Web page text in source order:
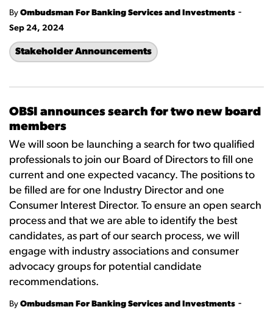
By Ombudsman For Banking Services and Investments -
Sep 24, 2024
Stakeholder Announcements
OBSI announces search for two new board
members
We will soon be launching a search for two qualified
professionals to join our Board of Directors to fill one
current and one expected vacancy. The positions to
be filled are for one Industry Director and one
Consumer Interest Director. To ensure an open search
process and that we are able to identify the best
candidates, as part of our search process, we will
engage with industry associations and consumer
advocacy groups for potential candidate
recommendations.
By Ombudsman For Banking Services and Investments -